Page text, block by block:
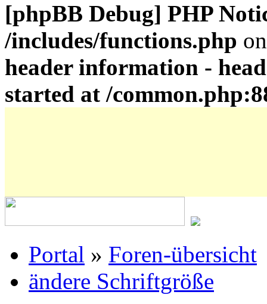
[phpBB Debug] PHP
/includes/functions.php
header information -
started at /
Portal » Foren-übersicht
ändere Schriftgröße